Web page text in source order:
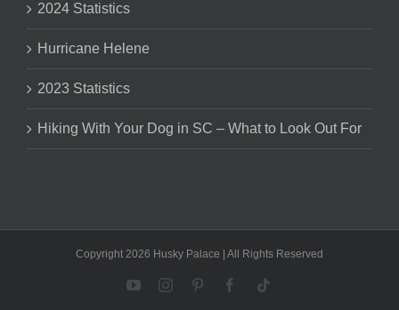
2024 Statistics
Hurricane Helene
2023 Statistics
Hiking With Your Dog in SC – What to Look Out For
Copyright 2026 Husky Palace | All Rights Reserved
YouTubeInstagramPinterestFacebook
Tiktok